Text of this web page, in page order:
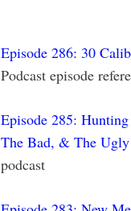
Episode 286: 30
Podcast episode
Episode 285:
The Bad, & The Ugly
podcast